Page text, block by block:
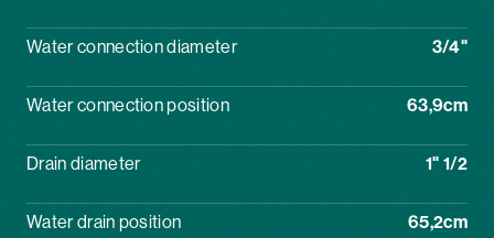
Water connection diameter 3/4"
Water connection position 63,9cm
Drain diameter 1" 1/2
Water drain position 65,2cm